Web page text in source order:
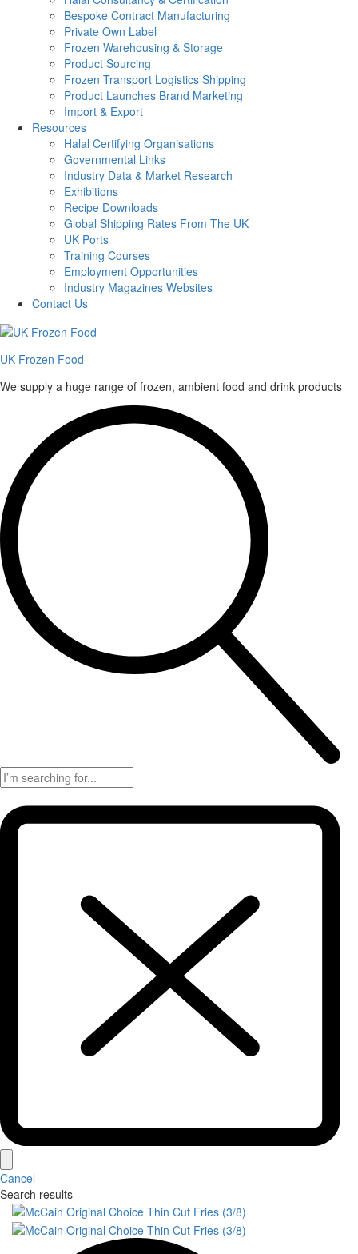
Bespoke Contract Manufacturing
Private Own Label
Frozen Warehousing & Storage
Product Sourcing
Frozen Transport Logistics Shipping
Product Launches Brand Marketing
Import & Export
Resources
Halal Certifying Organisations
Governmental Links
Industry Data & Market Research
Exhibitions
Recipe Downloads
Global Shipping Rates From The UK
UK Ports
Training Courses
Employment Opportunities
Industry Magazines Websites
Contact Us
UK Frozen Food
We supply a huge range of frozen, ambient food and drink products
Cancel
Search results